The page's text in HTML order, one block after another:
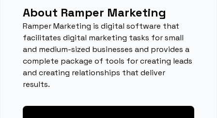
About Ramper Marketing
Ramper Marketing is digital software that
facilitates digital marketing tasks for small
and medium-sized businesses and provides a
complete package of tools for creating leads
and creating relationships that deliver
results.